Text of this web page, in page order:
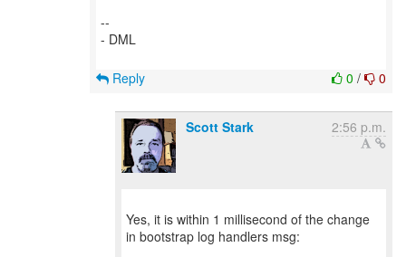
--
- DML
0 / 0
Reply
Scott Stark 2:56 p.m.
Yes, it is within 1 millisecond of the change
in bootstrap log handlers msg: